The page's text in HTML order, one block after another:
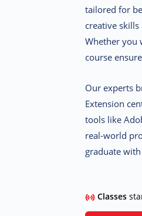
tailored for
creative
Whether you
course
Our experts
Extension
tools like
real-world
graduate
Classes